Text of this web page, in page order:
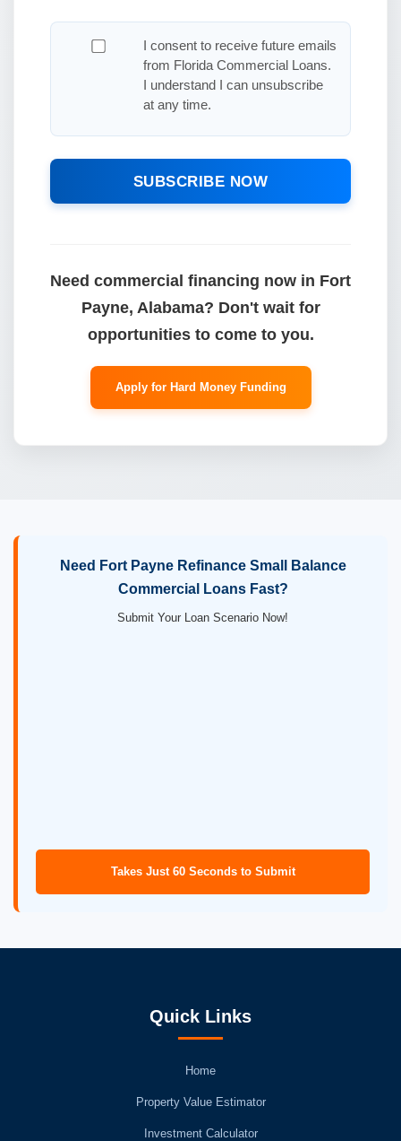
I consent to receive future emails
from Florida Commercial Loans.
I understand I can unsubscribe
at any time.
SUBSCRIBE NOW
Need commercial financing now in Fort
Payne, Alabama? Don't wait for
opportunities to come to you.
Apply for Hard Money Funding
Need Fort Payne Refinance Small Balance
Commercial Loans Fast?
Submit Your Loan Scenario Now!
Takes Just 60 Seconds to Submit
Quick Links
Home
Property Value Estimator
Investment Calculator